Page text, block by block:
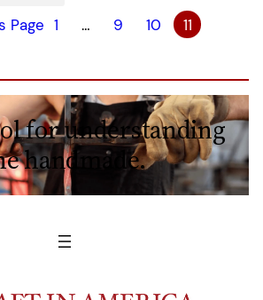
Page 1 … 9 10 11
for understanding
handmade.